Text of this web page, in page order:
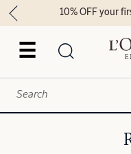
☰
10% OFF your